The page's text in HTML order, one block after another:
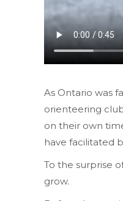
As Ontario was
orienteering
on their own
have facilitated
To the surprise
grow.